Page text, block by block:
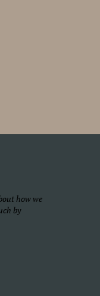
how we
by